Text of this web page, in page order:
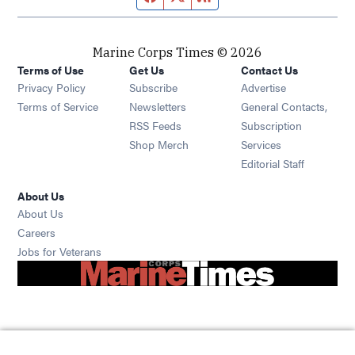
Marine Corps Times © 2026
Terms of Use
Privacy Policy
Terms of Service
Get Us
Subscribe Opens in new window
Newsletters Opens in new window
RSS Feeds Opens in new window
Shop Merch Opens in new window
Contact Us
Advertise
General Contacts,
Subscription
Services
Editorial Staff
About Us
About Us
Careers
Jobs for Veterans